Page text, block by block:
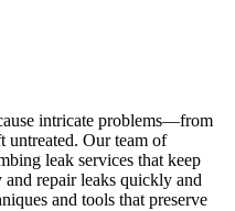
intricate problems—from
Our team of
leak services that keep
repair leaks quickly and
and tools that preserve